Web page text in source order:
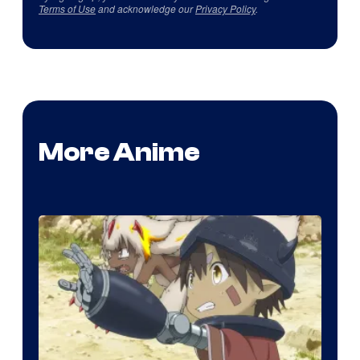
Terms of Useand acknowledge ourPrivacy Policy.
More Anime